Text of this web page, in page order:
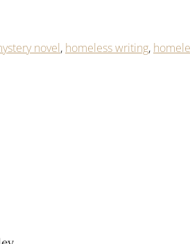
novel, homeless writing,